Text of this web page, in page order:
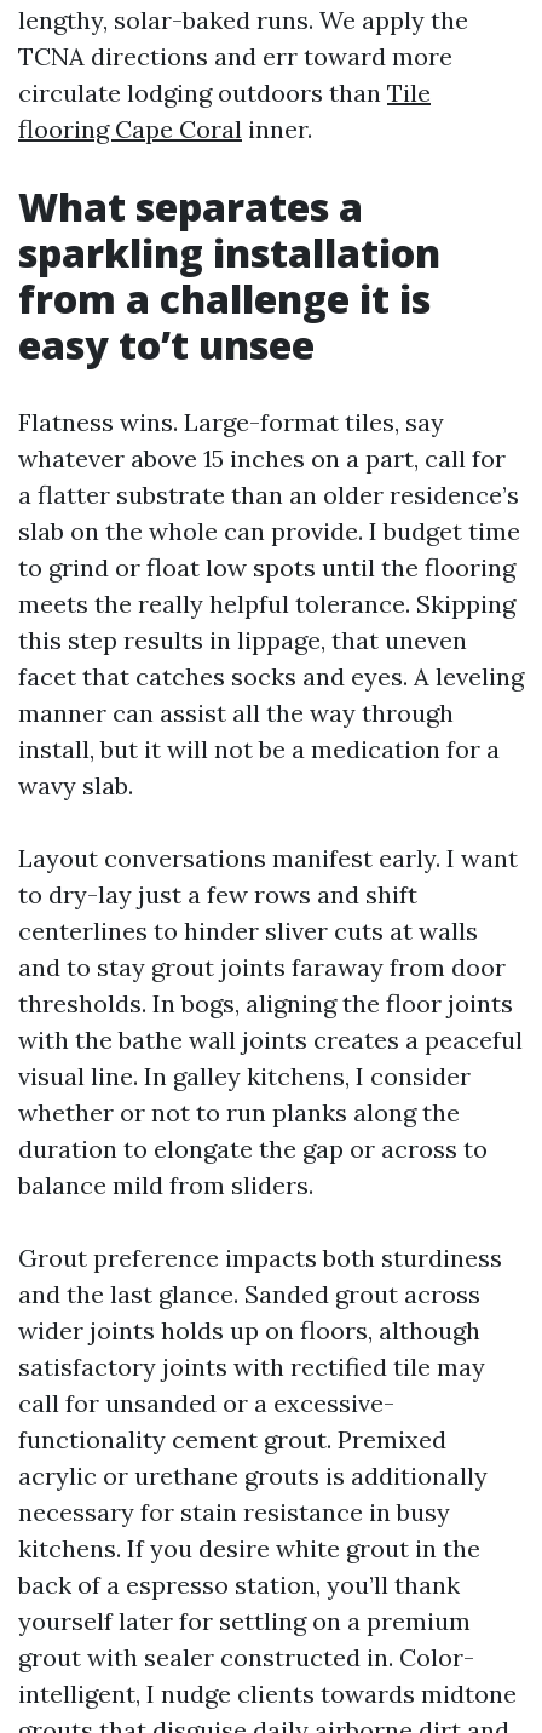
lengthy, solar-baked runs. We apply the
TCNA directions and err toward more
circulate lodging outdoors than Tile
flooring Cape Coral inner.
What separates a
sparkling installation
from a challenge it is
easy to’t unsee
Flatness wins. Large-format tiles, say
whatever above 15 inches on a part, call for
a flatter substrate than an older residence’s
slab on the whole can provide. I budget time
to grind or float low spots until the flooring
meets the really helpful tolerance. Skipping
this step results in lippage, that uneven
facet that catches socks and eyes. A leveling
manner can assist all the way through
install, but it will not be a medication for a
wavy slab.
Layout conversations manifest early. I want
to dry-lay just a few rows and shift
centerlines to hinder sliver cuts at walls
and to stay grout joints faraway from door
thresholds. In bogs, aligning the floor joints
with the bathe wall joints creates a peaceful
visual line. In galley kitchens, I consider
whether or not to run planks along the
duration to elongate the gap or across to
balance mild from sliders.
Grout preference impacts both sturdiness
and the last glance. Sanded grout across
wider joints holds up on floors, although
satisfactory joints with rectified tile may
call for unsanded or a excessive-
functionality cement grout. Premixed
acrylic or urethane grouts is additionally
necessary for stain resistance in busy
kitchens. If you desire white grout in the
back of a espresso station, you’ll thank
yourself later for settling on a premium
grout with sealer constructed in. Color-
intelligent, I nudge clients towards midtone